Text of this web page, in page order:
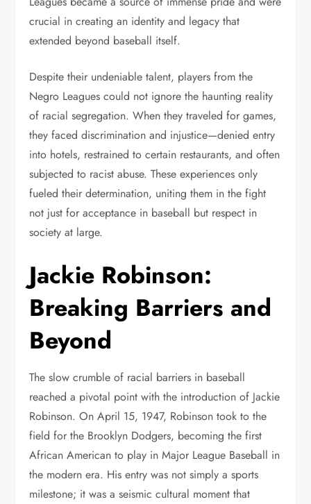
crucial in creating an identity and legacy that
extended beyond baseball itself.
Despite their undeniable talent, players from the
Negro Leagues could not ignore the haunting reality
of racial segregation. When they traveled for games,
they faced discrimination and injustice—denied entry
into hotels, restrained to certain restaurants, and often
subjected to racist abuse. These experiences only
fueled their determination, uniting them in the fight
not just for acceptance in baseball but respect in
society at large.
Jackie Robinson:
Breaking Barriers and
Beyond
The slow crumble of racial barriers in baseball
reached a pivotal point with the introduction of Jackie
Robinson. On April 15, 1947, Robinson took to the
field for the Brooklyn Dodgers, becoming the first
African American to play in Major League Baseball in
the modern era. His entry was not simply a sports
milestone; it was a seismic cultural moment that